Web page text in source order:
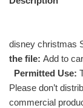
disney christmas
the file: Add to
Permitted Use:
Please don’t
commercial